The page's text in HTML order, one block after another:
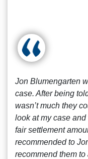
Jon Blumengarten
case. After being
wasn’t much they
look at my case
fair settlement
recommended to
recommend them